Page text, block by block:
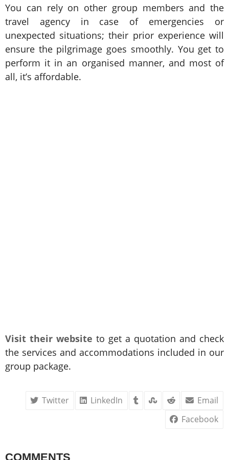
You can rely on other group members and the
travel agency in case of emergencies or
unexpected situations; their prior experience will
ensure the pilgrimage goes smoothly. You get to
perform it in an organised manner, and most of
all, it’s affordable.
Visit their website to get a quotation and check
the services and accommodations included in our
group package.
Email
LinkedIn
Twitter
Facebook
COMMENTS